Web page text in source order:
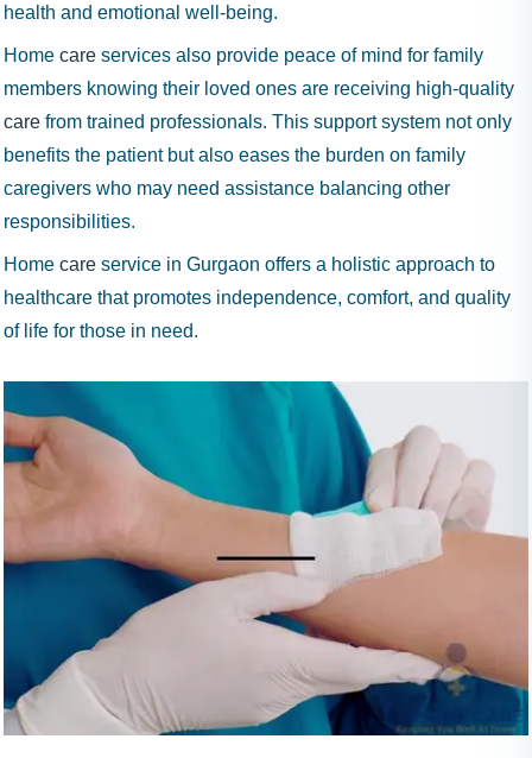
health and emotional well-being.
Home care services also provide peace of mind for family
members knowing their loved ones are receiving high-quality
care from trained professionals. This support system not only
benefits the patient but also eases the burden on family
caregivers who may need assistance balancing other
responsibilities.
Home care service in Gurgaon offers a holistic approach to
healthcare that promotes independence, comfort, and quality
of life for those in need.